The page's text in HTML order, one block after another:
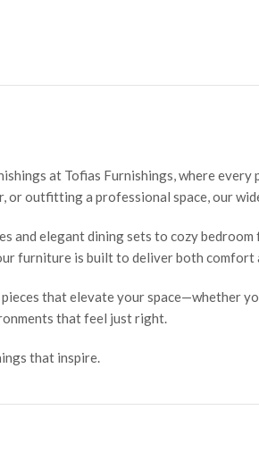
at Tofias Furnishings, where
or outfitting a professional space, our
and elegant dining sets to cozy
furniture is built to deliver both comfort
that elevate your space—whether
that feel just right.
that inspire.